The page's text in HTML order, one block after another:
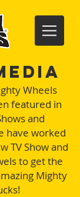
Wheels
featured in
and
have worked
TV Show and
to get the
Mighty